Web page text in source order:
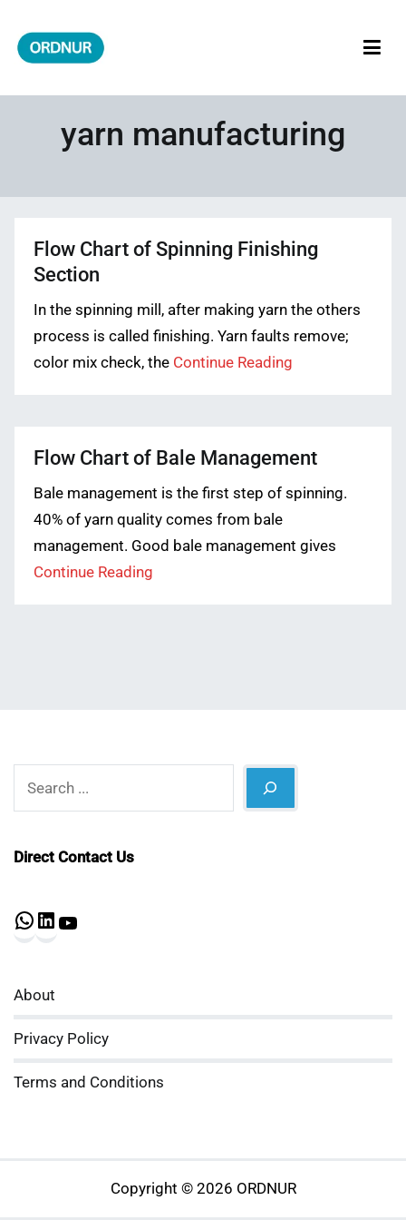
content
yarn manufacturing
Flow Chart of Spinning Finishing
Section
In the spinning mill, after making yarn the others
process is called finishing. Yarn faults remove;
color mix check, the Continue Reading
Flow Chart of Bale Management
Bale management is the first step of spinning.
40% of yarn quality comes from bale
management. Good bale management gives
Continue Reading
Direct Contact Us
WhatsApp
About
Privacy Policy
Terms and Conditions
Copyright © 2026 ORDNUR